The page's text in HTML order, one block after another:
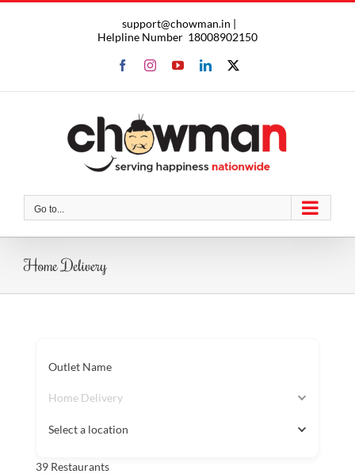
support@chowman.in |
Helpline Number 18008902150
FacebookInstagram
YouTubeLinkedIn
X
Go to...
Home Delivery
Outlet Name
Home Delivery
Select a location
39 Restaurants